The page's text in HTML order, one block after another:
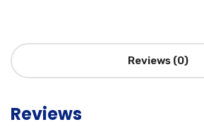
Reviews (0)
Reviews